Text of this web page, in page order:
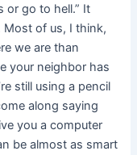
or go to hell.” It
of us, I think,
we are than
your neighbor has
still using a pencil
along saying
you a computer
be almost as smart